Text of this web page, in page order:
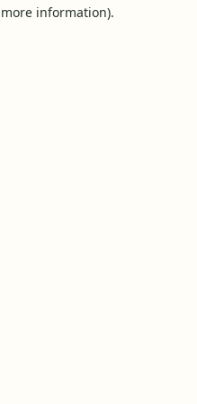
information).